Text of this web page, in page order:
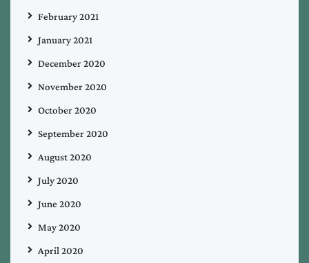
February 2021
January 2021
December 2020
November 2020
October 2020
September 2020
August 2020
July 2020
June 2020
May 2020
April 2020